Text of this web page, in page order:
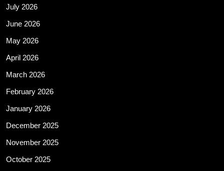
July 2026
June 2026
May 2026
April 2026
March 2026
February 2026
January 2026
December 2025
November 2025
October 2025